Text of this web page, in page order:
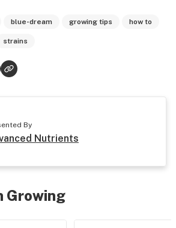
blue-dream growing tips how to
strains
By
Nutrients
Growing